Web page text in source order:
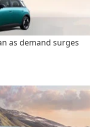
as demand surges